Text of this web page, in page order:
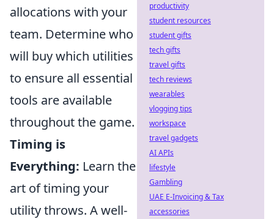
allocations with your
team. Determine who
will buy which utilities
to ensure all essential
tools are available
throughout the game.
Timing is
Everything: Learn the
art of timing your
utility throws. A well-
productivity
student resources
student gifts
tech gifts
travel gifts
tech reviews
wearables
vlogging tips
workspace
travel gadgets
AI APIs
lifestyle
Gambling
UAE E-Invoicing & Tax
accessories